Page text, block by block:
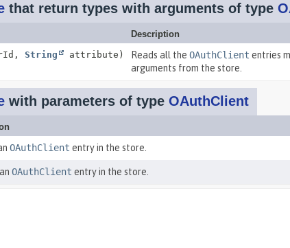
that return types with arguments of type
Description
String attribute) Reads all the OAuthClient entries
arguments from the store.
with parameters of type OAuthClient
OAuthClient entry in the store.
OAuthClient entry in the store.